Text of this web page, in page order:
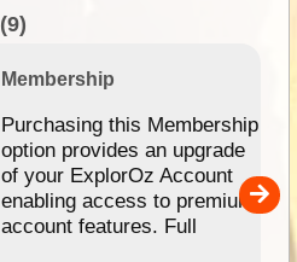
(9)
Membership
Purchasing this Membership
option provides an upgrade
of your ExplorOz Account
enabling access to premium
account features. Full